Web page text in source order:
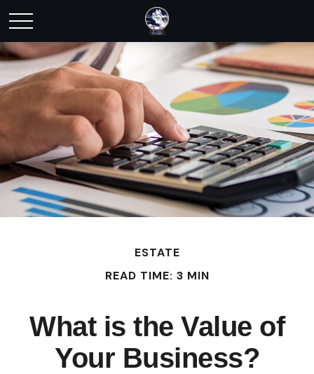
ESTATE
READ TIME: 3 MIN
What is the Value of
Your Business?